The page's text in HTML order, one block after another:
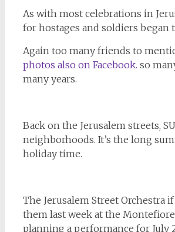
As with most celebrations in
for hostages and soldiers began
Again too many friends to
photos also on Facebook. so
many years.
Back on the Jerusalem streets,
neighborhoods. It’s the long
holiday time.
The Jerusalem Street Orchestra
them last week at the
planning a performance for July